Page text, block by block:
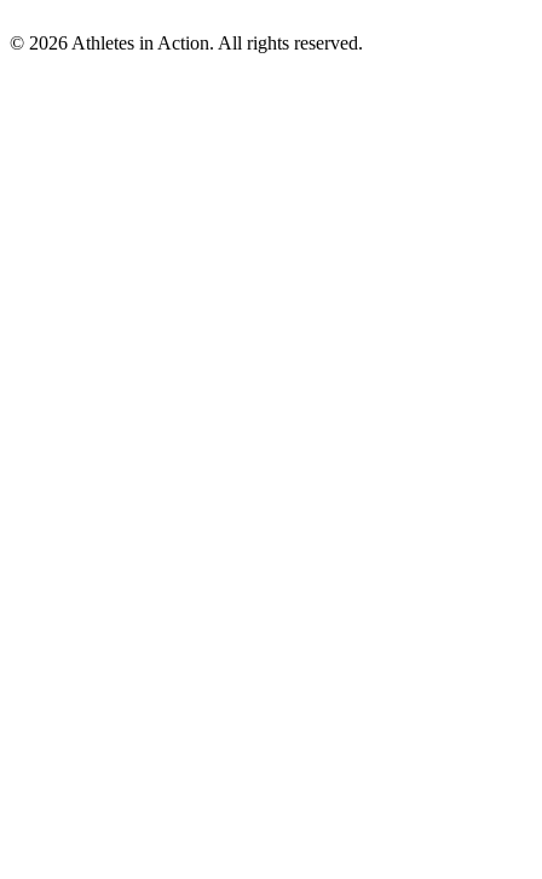
© 2026 Athletes in Action. All rights reserved.